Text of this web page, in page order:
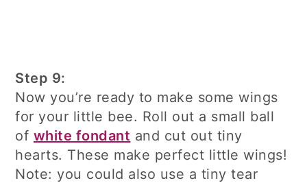
Step 9:
Now you’re ready to make some wings
for your little bee. Roll out a small ball
of white fondant and cut out tiny
hearts. These make perfect little wings!
Note: you could also use a tiny tear